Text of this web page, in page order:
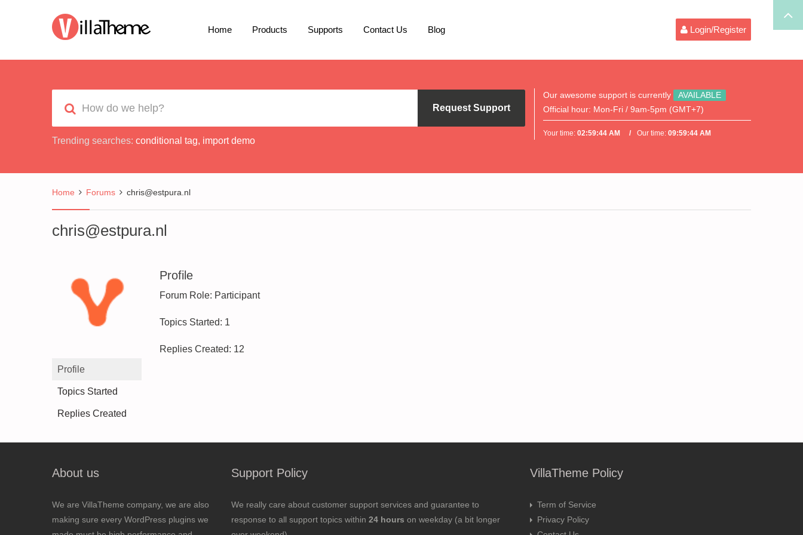
Home Products Supports Contact Us Blog Login/Register
Request Support
Trending searches: conditional tag, import demo
Our awesome support is currently
AVAILABLE
Official hour: Mon-Fri / 9am-5pm (GMT+7)
Your time:02:59:44 AM Our time:09:59:44 AM
Home Forums chris@estpura.nl
chris@estpura.nl
Profile
Topics Started
Replies Created
Profile
Forum Role: Participant
Topics Started: 1
Replies Created: 12
About us
We are VillaTheme company, we are also
making sure every WordPress plugins we
Support Policy
We really care about customer support services and guarantee to
response to all support topics within 24 hours on weekday (a bit longer
VillaTheme Policy
Term of Service
Privacy Policy